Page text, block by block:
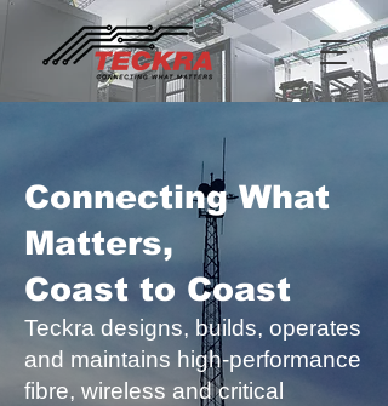
Connecting What
Matters,
Coast to Coast
Teckra designs, builds, operates
and maintains high-performance
fibre, wireless and critical